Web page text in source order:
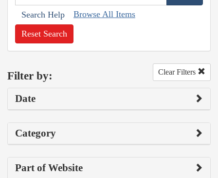
Search Help Browse All Items
Reset Search
Filter by: Clear Filters
Date
Category
Part of Website